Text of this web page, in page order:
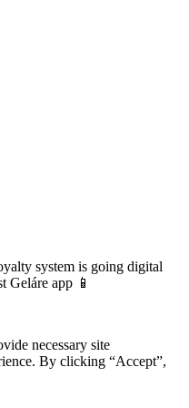
system is going digital
Geláre app 📱
necessary site
By clicking “Accept”,